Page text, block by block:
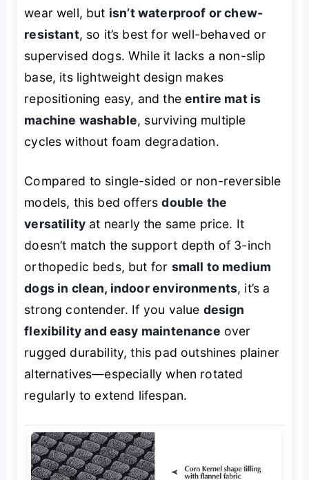
wear well, but isn’t waterproof or chew-
resistant, so it’s best for well-behaved or
supervised dogs. While it lacks a non-slip
base, its lightweight design makes
repositioning easy, and theentire mat is
machine washable, surviving multiple
cycles without foam degradation.
Compared to single-sided or non-reversible
models, this bed offersdouble the
versatility at nearly the same price. It
doesn’t match the support depth of 3-inch
orthopedic beds, but for small to medium
dogs in clean, indoor environments, it’s a
strong contender. If you value design
flexibility and easy maintenance over
rugged durability, this pad outshines plainer
alternatives—especially when rotated
regularly to extend lifespan.